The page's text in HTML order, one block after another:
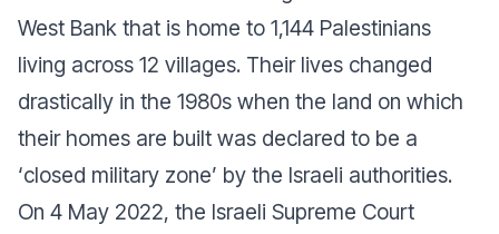
West Bank that is home to 1,144 Palestinians
living across 12 villages. Their lives changed
drastically in the 1980s when the land on which
their homes are built was declared to be a
‘closed military zone’ by the Israeli authorities.
On 4 May 2022, the Israeli Supreme Court